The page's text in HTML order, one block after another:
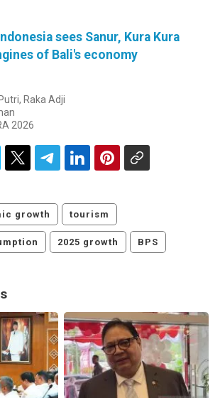
Indonesia sees Sanur, Kura Kura
of Bali's economy
Raka Adji
2026
growth tourism
2025 growth BPS